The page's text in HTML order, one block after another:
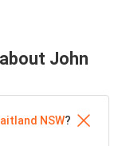
John
NSW?